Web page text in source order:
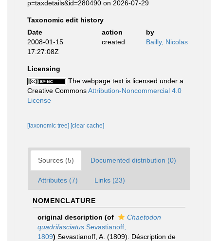
p=taxdetails&id=280490 on 2026-07-29
Taxonomic edit history
Date
action
by
2008-01-15
17:27:08Z
created Bailly, Nicolas
Licensing
The webpage text is licensed under a
Creative CommonsAttribution-Noncommercial 4.0
License
[taxonomic tree] [clear cache]
Sources (5) Documented distribution (0)
Attributes (7) Links (23)
NOMENCLATURE
original description (of
Chaetodon
quadrifasciatus Sevastianoff,
1809) Sevastianoff, A. (1809). Déscription de